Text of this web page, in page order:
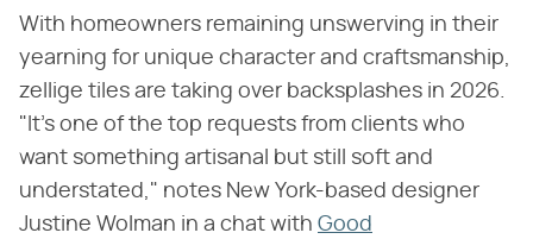
With homeowners remaining unswerving in their
yearning for unique character and craftsmanship,
zellige tiles are taking over backsplashes in 2026.
"It's one of the top requests from clients who
want something artisanal but still soft and
understated," notes New York-based designer
Justine Wolman in a chat with Good